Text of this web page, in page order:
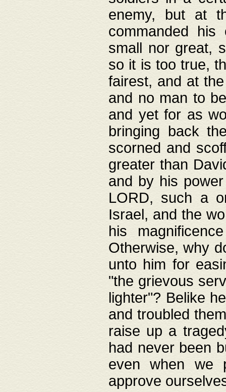
enemy, but at
commanded
small nor great,
so it is too true,
fairest, and at
and no man to
and yet for as
bringing back
scorned and
greater than
and by his
LORD, such a
Israel, and the
his
Otherwise, why
unto him for
"the grievous
lighter"? Belike
and troubled
raise up a
had never been
even when we
approve